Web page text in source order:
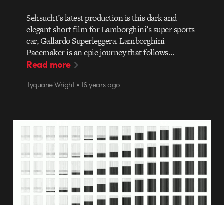
Sehsucht’s latest production is this dark and
elegant short film for Lamborghini’s super sports
car, Gallardo Superleggera. Lamborghini
Pacemaker is an epic journey that follows…
Read more
Tyquane Wright • 16 years ago